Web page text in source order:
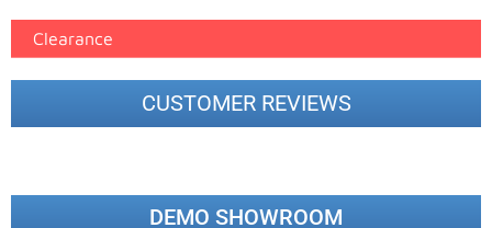
Clearance
CUSTOMER REVIEWS
DEMO SHOWROOM